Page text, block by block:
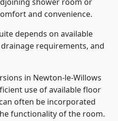
and convenience.
depends on available
requirements, and
in Newton-le-Willows
use of available floor
often be incorporated
functionality of the room.